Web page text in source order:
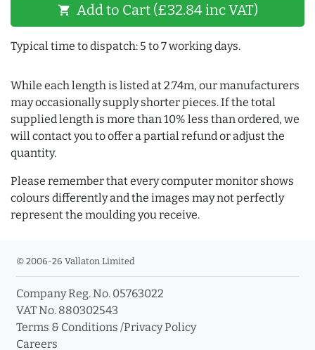
shopping_cart Add to Cart (£32.84 inc VAT)
Typical time to dispatch: 5 to 7 working days.
While each length is listed at 2.74m, our manufacturers
may occasionally supply shorter pieces. If the total
supplied length is more than 10% less than ordered, we
will contact you to offer a partial refund or adjust the
quantity.
Please remember that every computer monitor shows
colours differently and the images may not perfectly
represent the moulding you receive.
© 2006-26 Vallaton Limited
Company Reg. No. 05763022
VAT No. 880302543
Terms & Conditions /Privacy Policy
Careers